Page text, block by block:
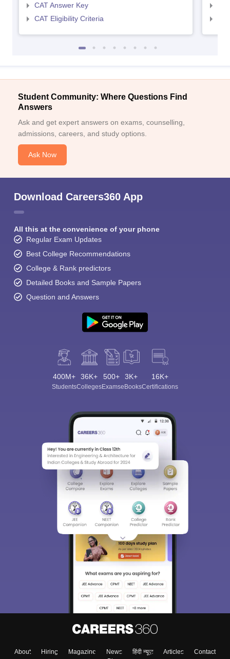
CAT Answer Key
CAT Eligibility Criteria
Student Community: Where Questions Find
Answers
Ask and get expert answers on exams, counselling,
admissions, careers, and study options.
Ask Now
Download Careers360 App
All this at the convenience of your phone
Regular Exam Updates
Best College Recommendations
College & Rank predictors
Detailed Books and Sample Papers
Question and Answers
400M+
Students
36K+
Colleges
500+
Exams
3K+
eBooks
16K+
Certifications
About Hiring Magazine News हिंदी न्यूज़ Articles
Contact